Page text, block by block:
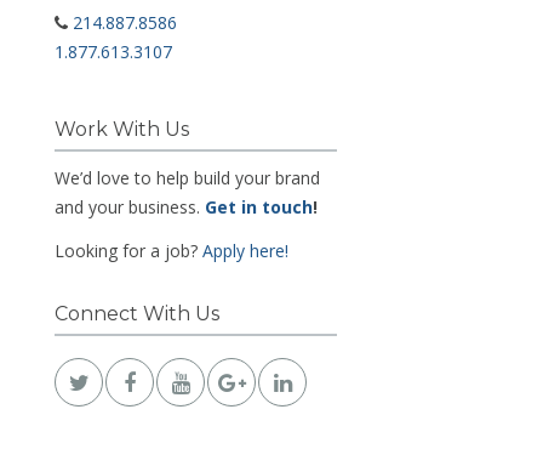
214.887.8586
1.877.613.3107
Work With Us
We’d love to help build your brand
and your business. Get in touch!
Looking for a job? Apply here!
Connect With Us